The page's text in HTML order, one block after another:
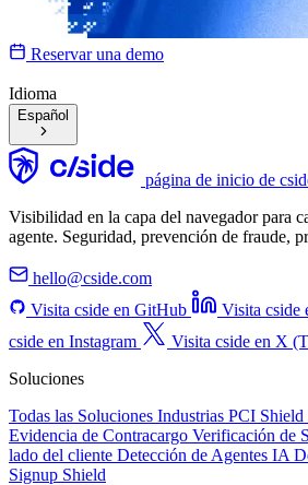
Reservar una demo
Idioma
Español
página de inicio de
Visibilidad en la capa del navegador para
agente. Seguridad, prevención de fraude,
hello@cside.com
Visita cside en GitHub
Visita cside
cside en Instagram
Visita cside en X
Soluciones
Todas las Soluciones Industrias PCI Shield
Evidencia de Contracargo Verificación de
lado del cliente Detección de Agentes IA
Signup Shield